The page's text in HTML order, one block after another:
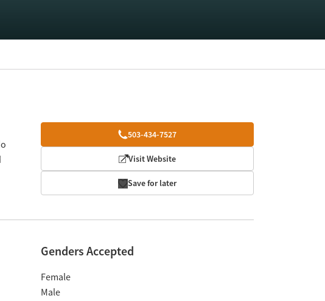
503-434-7527
Visit Website
Save for later
Genders Accepted
Female
Male